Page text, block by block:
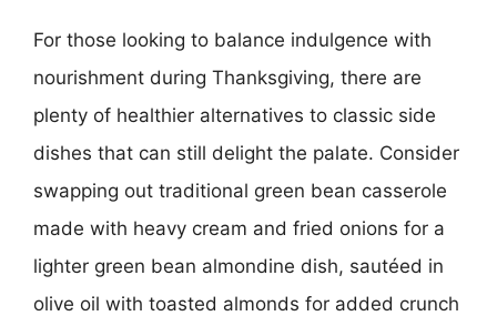
For those looking to balance indulgence with
nourishment during Thanksgiving, there are
plenty of healthier alternatives to classic side
dishes that can still delight the palate. Consider
swapping out traditional green bean casserole
made with heavy cream and fried onions for a
lighter green bean almondine dish, sautéed in
olive oil with toasted almonds for added crunch